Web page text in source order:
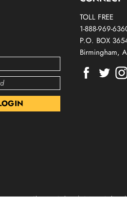
TOLL FREE
1-888-969-
P.O. BOX
Birmingham,
Find
Find
Shipping Policy Privacy Policy